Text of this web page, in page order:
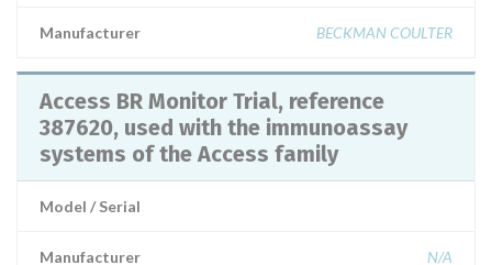
Manufacturer BECKMAN COULTER
Access BR Monitor Trial, reference
387620, used with the immunoassay
systems of the Access family
Model / Serial
Manufacturer N/A